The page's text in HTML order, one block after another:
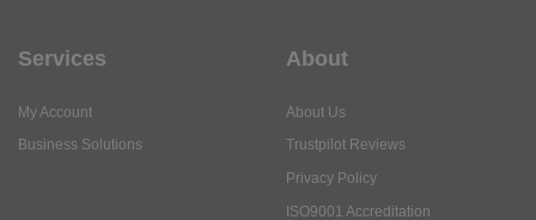
Services
My Account
Business Solutions
About
About Us
Trustpilot Reviews
Privacy Policy
ISO9001 Accreditation